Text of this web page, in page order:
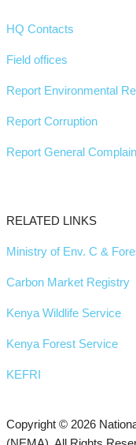
HQ Contacts
Field offices
Report Environmental
Report Corruption
Report General
RELATED LINKS
Ministry of Env. C &
Carbon Market Registry
Kenya Wildlife Service
Kenya Forest Service
KEFRI
Copyright © 2026